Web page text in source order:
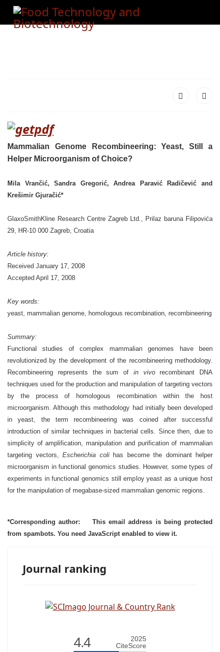
Mammalian Genome Recombineering: Yeast, Still a
Helper Microorganism of Choice?
Mila Vrančić, Sandra Gregorić, Andrea Paravić Radičević and
Krešimir Gjuračić*
GlaxoSmithKline Research Centre Zagreb Ltd., Prilaz baruna Filipovića
29, HR-10 000 Zagreb, Croatia
Article history:
Received January 17, 2008
Accepted April 17, 2008
Key words:
yeast, mammalian genome, homologous recombination, recombineering
Summary:
Functional studies of complex mammalian genomes have been
revolutionized by the development of the recombineering methodology.
Recombineering represents the sum of in vivorecombinant DNA
techniques used for the production and manipulation of targeting vectors
by the process of homologous recombination within the host
microorganism. Although this methodology had initially been developed
in yeast, the term recombineering was coined after successful
introduction of similar techniques in bacterial cells. Since then, due to
simplicity of amplification, manipulation and purification of mammalian
targeting vectors, Escherichia colihas become the dominant helper
microorganism in functional genomics studies. However, some types of
experiments in functional genomics still employ yeast as a unique host
for the manipulation of megabase-sized mammalian genomic regions.
*Corresponding author:
This email address is being protected
from spambots. You need JavaScript enabled to view it.
Journal ranking
4.4
2025
CiteScore